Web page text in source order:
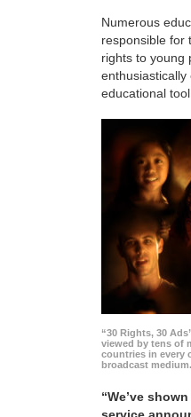
Numerous
responsible for
rights to young
enthusiastically
educational
“30 Rights, 30
viewed by tens of
countries in every
broadcast medium.
“We’ve